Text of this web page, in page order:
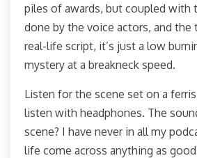
piles of awards, but coupled with
done by the voice actors, and the
real-life script, it’s just a low
mystery at a breakneck speed.
Listen for the scene set on a
listen with headphones. The
scene? I have never in all my
life come across anything as